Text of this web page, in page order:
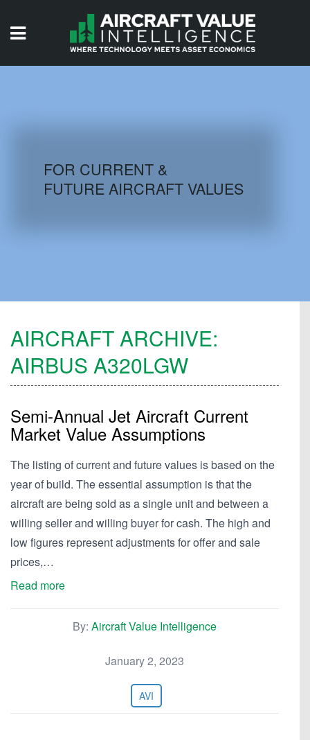
AIRCRAFT DATABASE
FOR CURRENT &
FUTURE AIRCRAFT VALUES
AIRCRAFT ARCHIVE:
AIRBUS A320LGW
Semi-Annual Jet Aircraft Current
Market Value Assumptions
The listing of current and future values is based on the
year of build. The essential assumption is that the
aircraft are being sold as a single unit and between a
willing seller and willing buyer for cash. The high and
low figures represent adjustments for offer and sale
prices,…
Read more
By: Aircraft Value Intelligence
January 2, 2023
AVI